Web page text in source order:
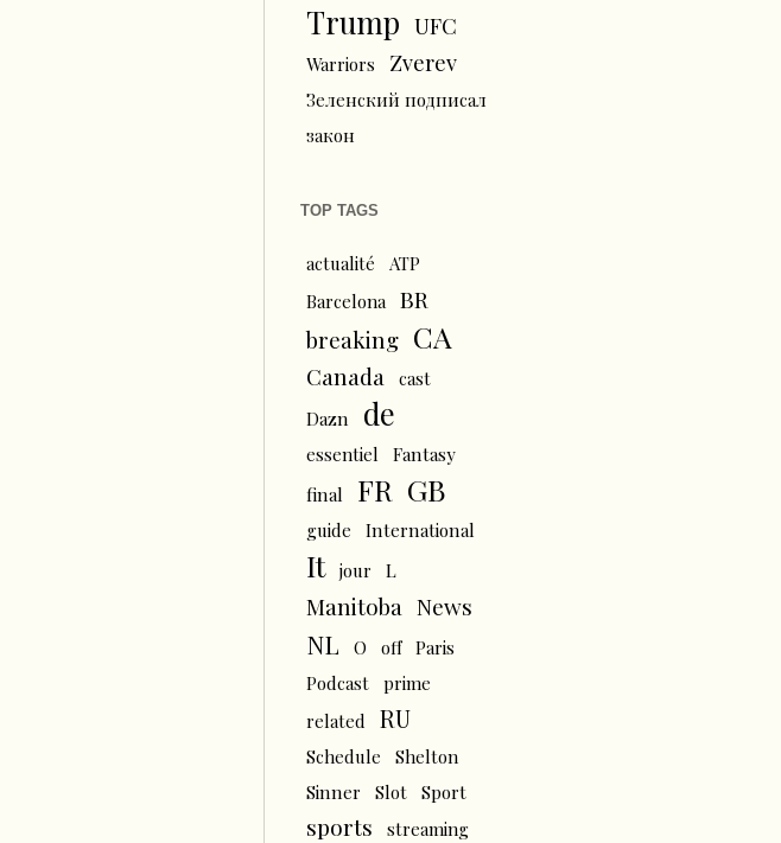
Trump UFC
Warriors Zverev
Зеленский подписал
закон
TOP TAGS
actualité
ATP
Barcelona
BR
breaking CA
Canada
cast
Dazn
de
essentiel
Fantasy
final
FR GB
guide International
It jour L
Manitoba News
NL O off
Paris
Podcast
prime
related
RU
Schedule
Shelton
Sinner
Slot Sport
sports
streaming